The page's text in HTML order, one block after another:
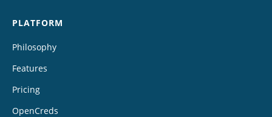
PLATFORM
Philosophy
Features
Pricing
OpenCreds